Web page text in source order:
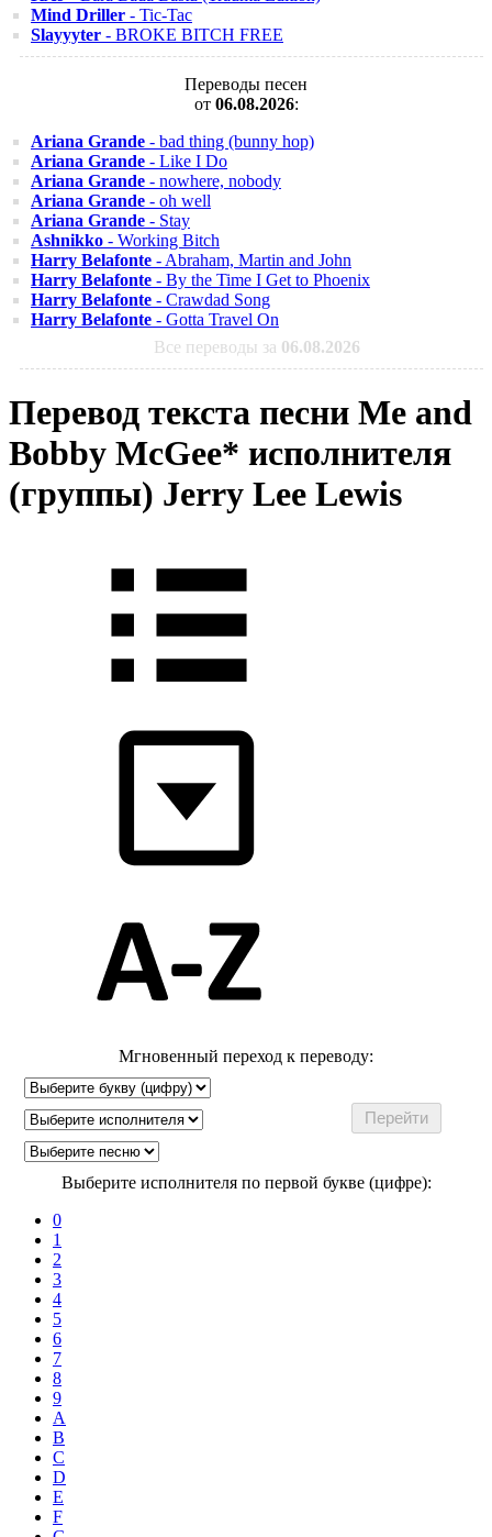
Mind Driller - Tic-Tac
Slayyyter - BROKE BITCH FREE
Переводы песен
от 06.08.2026:
Ariana Grande - bad thing (bunny hop)
Ariana Grande - Like I Do
Ariana Grande - nowhere, nobody
Ariana Grande - oh well
Ariana Grande - Stay
Ashnikko - Working Bitch
Harry Belafonte - Abraham, Martin and John
Harry Belafonte - By the Time I Get to Phoenix
Harry Belafonte - Crawdad Song
Harry Belafonte - Gotta Travel On
Все переводы за 06.08.2026
Перевод текста песни Me and
Bobby McGee* исполнителя
(группы) Jerry Lee Lewis
Мгновенный переход к переводу:
Выберите исполнителя по первой букве (цифре):
0
1
2
3
4
5
6
7
8
9
A
B
C
D
E
F